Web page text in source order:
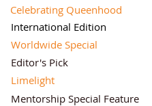
Celebrating Queenhood
International Edition
Worldwide Special
Editor's Pick
Limelight
Mentorship Special Feature